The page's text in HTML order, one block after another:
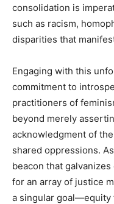
consolidation is
such as racism,
disparities that
Engaging with this
commitment to
practitioners of
beyond merely
acknowledgment of
shared oppressions.
beacon that
for an array of justice
a singular goal—equity